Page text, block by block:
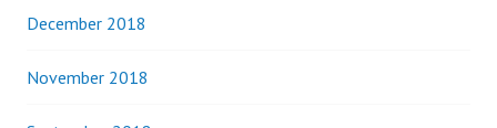
December 2018
November 2018